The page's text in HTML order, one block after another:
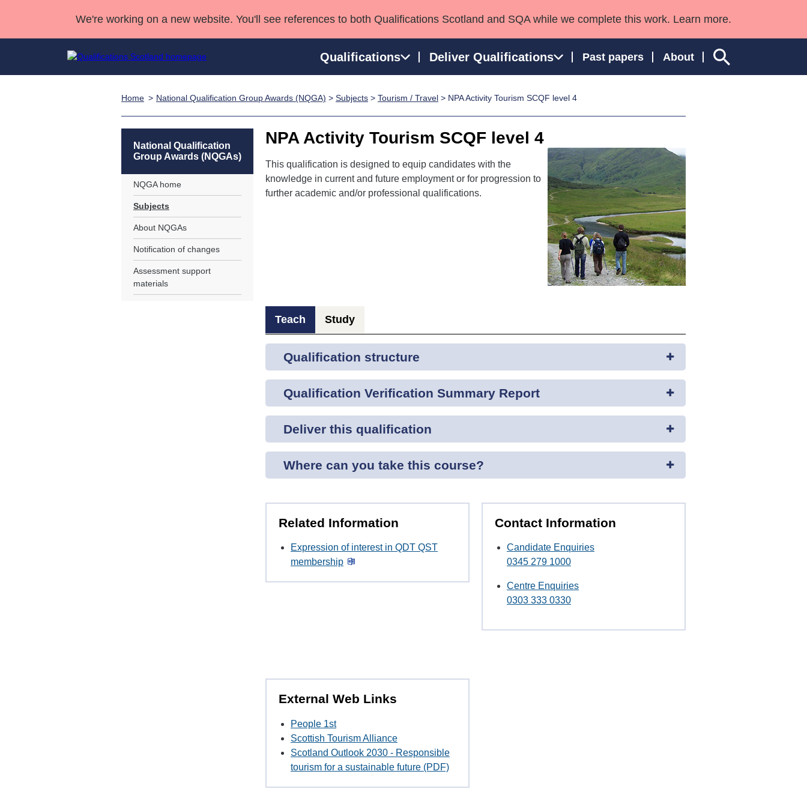
We're working on a new website. You'll see references to both Qualifications Scotland and SQA while we complete this work. Learn more.
Qualifications Deliver Qualifications Past papers About
Learner resources
NCs and NPAs
Professional Development Awards
Advanced Qualifications
Qualifications in England and Wales
Street Works
Home National Qualification Group Awards (NQGA) > Subjects > Tourism / Travel > NPA Activity Tourism SCQF level 4
NPA Activity Tourism SCQF level 4
This qualification is designed to equip candidates with the
knowledge in current and future employment or for progression to
further academic and/or professional qualifications.
Teach Study
Qualification structure
Qualification Verification Summary Report
Deliver this qualification
Where can you take this course?
Related Information
Expression of interest in QDT QST
membership
Contact Information
Candidate Enquiries
0345 279 1000
Centre Enquiries
0303 333 0330
External Web Links
People 1st
Scottish Tourism Alliance
Scotland Outlook 2030 - Responsible
tourism for a sustainable future (PDF)
National Qualification
Group Awards (NQGAs)
NQGA home
Subjects
About NQGAs
Notification of changes
Assessment support
materials